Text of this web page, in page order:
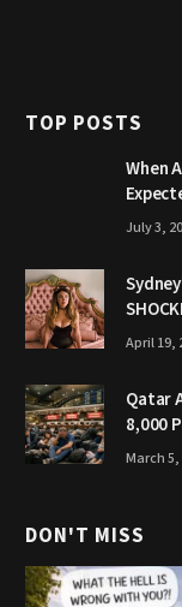
TOP POSTS
When
July 3,
April 19,
Qatar
8,000
March 5,
DON'T MISS